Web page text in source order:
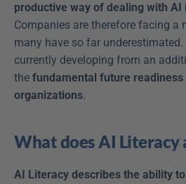
productive way of dealing with AI
Companies are therefore facing a
many have so far
currently developing from an
the fundamental future readiness
organizations.
What does AI Literacy
AI Literacy describes the ability